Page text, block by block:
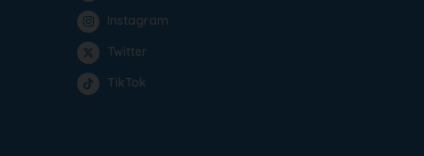
Instagram
Twitter
TikTok